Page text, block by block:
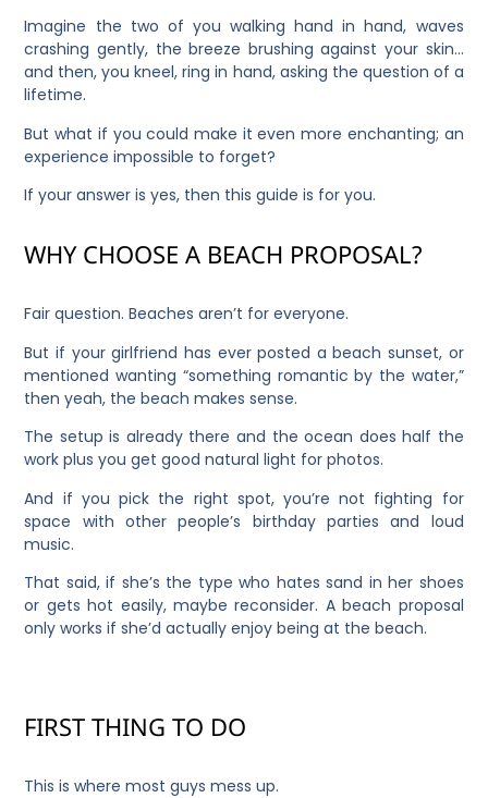
Imagine the two of you walking hand in hand, waves
crashing gently, the breeze brushing against your skin…
and then, you kneel, ring in hand, asking the question of a
lifetime.
But what if you could make it even more enchanting; an
experience impossible to forget?
If your answer is yes, then this guide is for you.
WHY CHOOSE A BEACH PROPOSAL?
Fair question. Beaches aren’t for everyone.
But if your girlfriend has ever posted a beach sunset, or
mentioned wanting “something romantic by the water,”
then yeah, the beach makes sense.
The setup is already there and the ocean does half the
work plus you get good natural light for photos.
And if you pick the right spot, you’re not fighting for
space with other people’s birthday parties and loud
music.
That said, if she’s the type who hates sand in her shoes
or gets hot easily, maybe reconsider. A beach proposal
only works if she’d actually enjoy being at the beach.
FIRST THING TO DO
This is where most guys mess up.